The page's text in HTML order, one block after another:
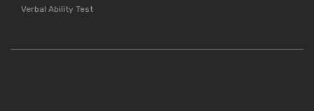
Verbal Ability Test